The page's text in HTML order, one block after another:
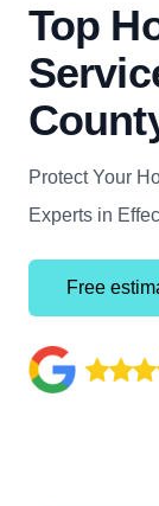
Top
Protect Your
Experts in
Free